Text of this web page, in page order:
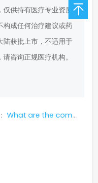
供持有医疗专业资质
构成任何治疗建议或药
陆获批上市，不适用于
咨询正规医疗机构。
What are the common adverse reactions of cabozantinib?